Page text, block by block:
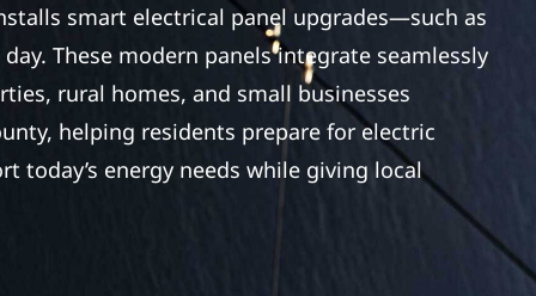
smart electrical panel upgrades—such as
These modern panels integrate seamlessly
rural homes, and small businesses
helping residents prepare for electric
today’s energy needs while giving local